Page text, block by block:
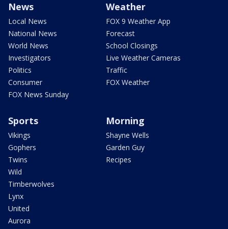
News
Local News
National News
World News
Investigators
Politics
Consumer
FOX News Sunday
Weather
FOX 9 Weather App
Forecast
School Closings
Live Weather Cameras
Traffic
FOX Weather
Sports
Vikings
Gophers
Twins
Wild
Timberwolves
Lynx
United
Aurora
Morning
Shayne Wells
Garden Guy
Recipes